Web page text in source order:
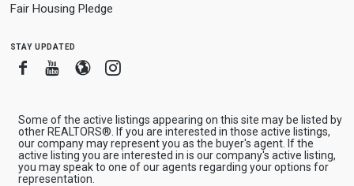
Fair Housing Pledge
stay updated
FacebookYoutube
BloggerInstagram
Some of the active listings appearing on this site may be listed by
other REALTORS®. If you are interested in those active listings,
our company may represent you as the buyer's agent. If the
active listing you are interested in is our company's active listing,
you may speak to one of our agents regarding your options for
representation.